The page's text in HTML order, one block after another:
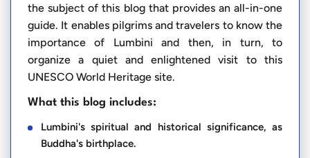
the subject of this blog that provides an all-in-one
guide. It enables pilgrims and travelers to know the
importance of Lumbini and then, in turn, to
organize a quiet and enlightened visit to this
UNESCO World Heritage site.
What this blog includes:
Lumbini's spiritual and historical significance, as
Buddha's birthplace.